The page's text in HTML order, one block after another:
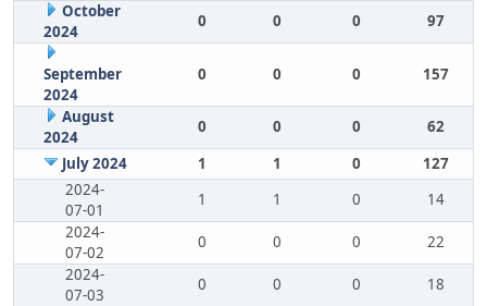
October
2024
0 0 0 97
September
2024
0 0 0 157
August
2024
0 0 0
62
July 2024
1 1 0
127
2024-
07-01
1 1 0
14
2024-
07-02
0 0 0
22
2024-
07-03
0 0 0
18